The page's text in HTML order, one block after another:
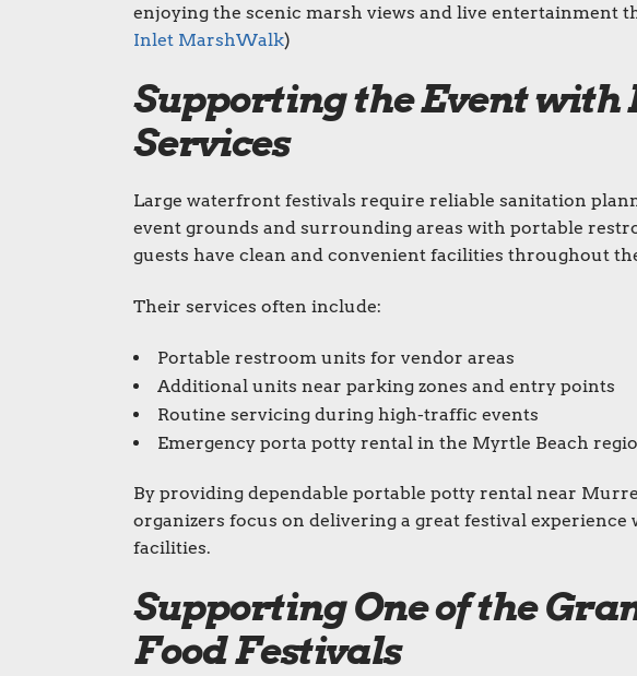
enjoying the scenic marsh views and live entertainment
Inlet MarshWalk)
Supporting the Event with
Services
Large waterfront festivals require reliable sanitation
event grounds and surrounding areas with portable
guests have clean and convenient facilities throughout
Their services often include:
Portable restroom units for vendor areas
Additional units near parking zones and entry points
Routine servicing during high-traffic events
Emergency porta potty rental in the Myrtle Beach
By providing dependable portable potty rental near
organizers focus on delivering a great festival
facilities.
Supporting One of the
Food Festivals